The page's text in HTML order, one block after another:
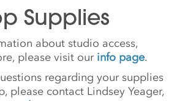
Supplies
about studio access,
please visit our info page.
regarding your supplies
please contact Lindsey Yeager,